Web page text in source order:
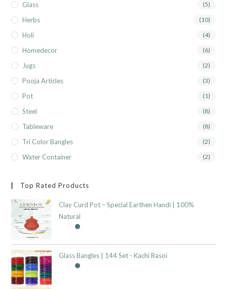
Glass (5)
Herbs (10)
Holi (4)
Homedecor (6)
Jugs (2)
Pooja Articles (3)
Pot (1)
Steel (8)
Tableware (8)
Tri Color Bangles (2)
Water Container (2)
Top Rated Products
Clay Curd Pot – Special Earthen Handi | 100%
Natural
Glass Bangles | 144 Set - Kachi Rasoi